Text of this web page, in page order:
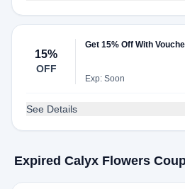
15%
OFF
Get 15% Off With
Exp: Soon
See Details
Expired Calyx Flowers